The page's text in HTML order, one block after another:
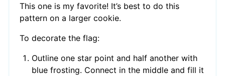
This one is my favorite! It’s best to do this
pattern on a larger cookie.
To decorate the flag:
Outline one star point and half another with
blue frosting. Connect in the middle and fill it